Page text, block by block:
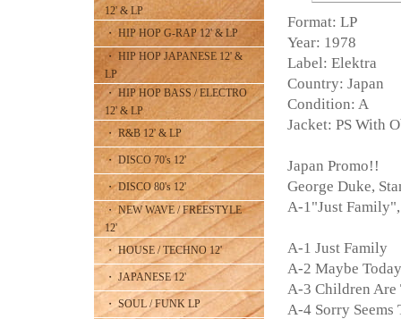
12' & LP
・ HIP HOP G-RAP 12' & LP
・ HIP HOP JAPANESE 12' &
LP
・ HIP HOP BASS / ELECTRO
12' & LP
・ R&B 12' & LP
・ DISCO 70's 12'
・ DISCO 80's 12'
・ NEW WAVE / FREESTYLE
12'
・ HOUSE / TECHNO 12'
・ JAPANESE 12'
・ SOUL / FUNK LP
Format: LP
Year: 1978
Label: Elektra
Country: Japan
Condition: A
Jacket: PS With
Japan Promo!!
George Duke,
A-1"Just
A-1 Just Family
A-2 Maybe Today
A-3 Children
A-4 Sorry Seems